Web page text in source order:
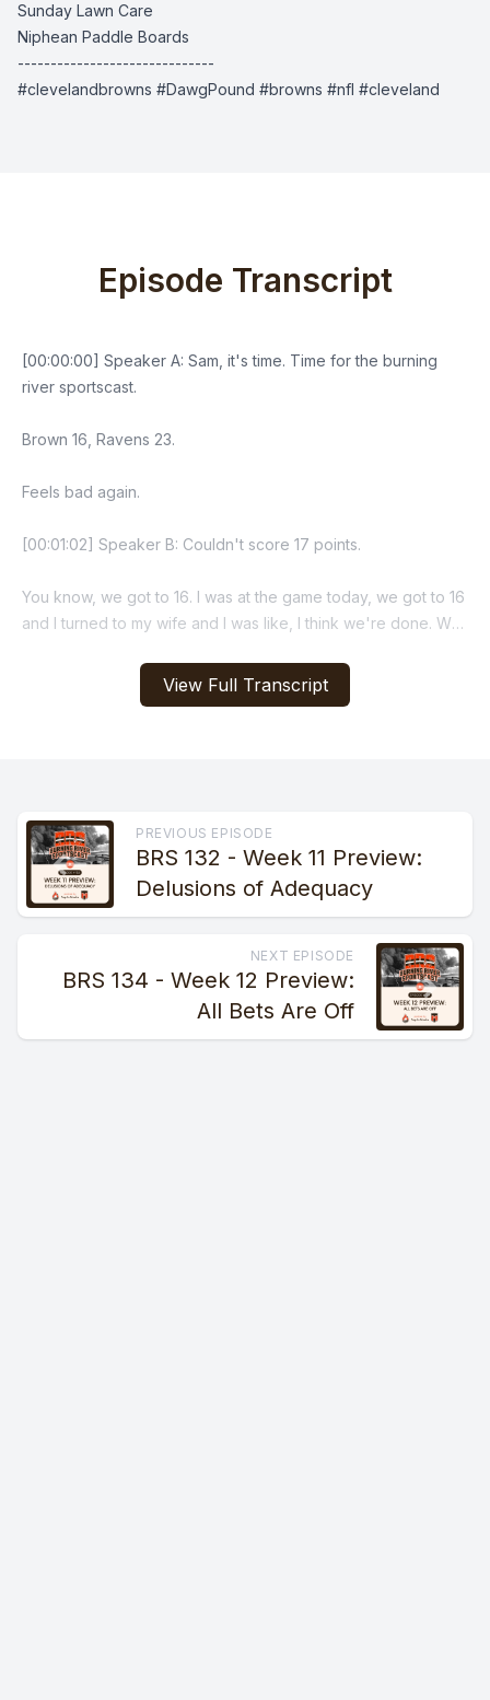
Sunday Lawn Care
Niphean Paddle Boards
------------------------------
#clevelandbrowns #DawgPound #browns #nfl #cleveland
View Full Transcript
Episode Transcript
PREVIOUS EPISODE
BRS 132 - Week 11 Preview:
Delusions of Adequacy
NEXT EPISODE
BRS 134 - Week 12 Preview:
All Bets Are Off